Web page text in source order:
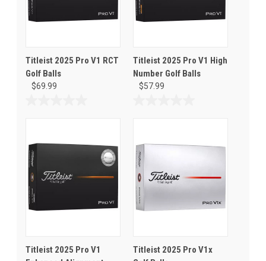
Titleist 2025 Pro V1 RCT
Golf Balls
$69.99
5
stars.
Titleist 2025 Pro V1 High
Number Golf Balls
$57.99
5
stars.
Titleist 2025 Pro V1
Titleist 2025 Pro V1x